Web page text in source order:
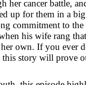
her cancer battle,
up for them in a
commitment to
his wife rang
own. If you ever
this story will prove